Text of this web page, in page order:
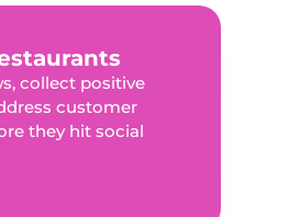
collect positive
customer
they hit social